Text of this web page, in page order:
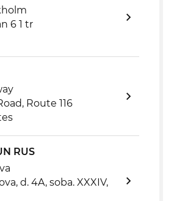
6 1 tr
Route 116
RUS
d. 4A, soba. XXXIV,